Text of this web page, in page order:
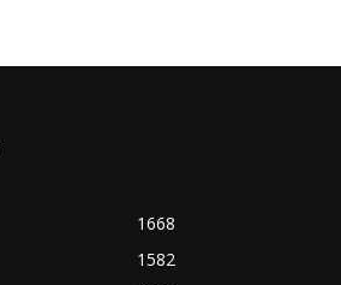
1668
1582